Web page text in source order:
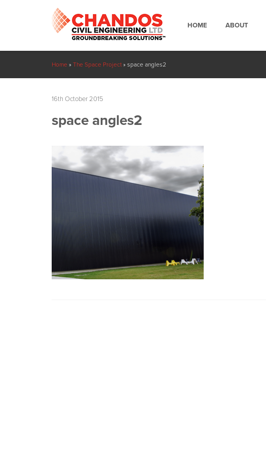
HOME ABOUT
Home » The Space Project » space angles2
16th October 2015
space angles2